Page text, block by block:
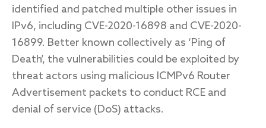
identified and patched multiple other issues in
IPv6, including CVE-2020-16898 and CVE-2020-
16899. Better known collectively as ‘Ping of
Death’, the vulnerabilities could be exploited by
threat actors using malicious ICMPv6 Router
Advertisement packets to conduct RCE and
denial of service (DoS) attacks.